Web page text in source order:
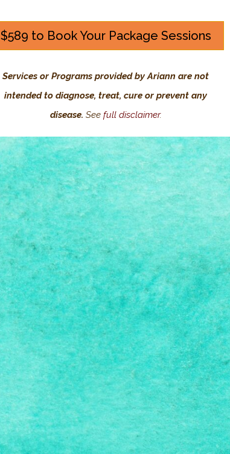
$589 to Book Your Package Sessions
Services or Programs provided by Ariann are not
intended to diagnose, treat, cure or prevent any
disease. See full disclaimer.